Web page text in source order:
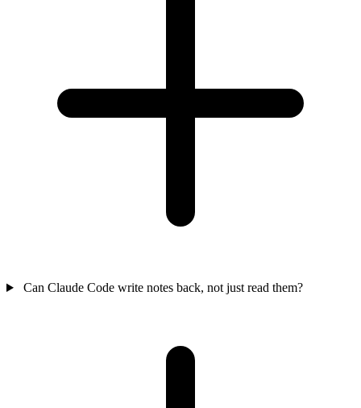
Can Claude Code write notes back, not just read them?